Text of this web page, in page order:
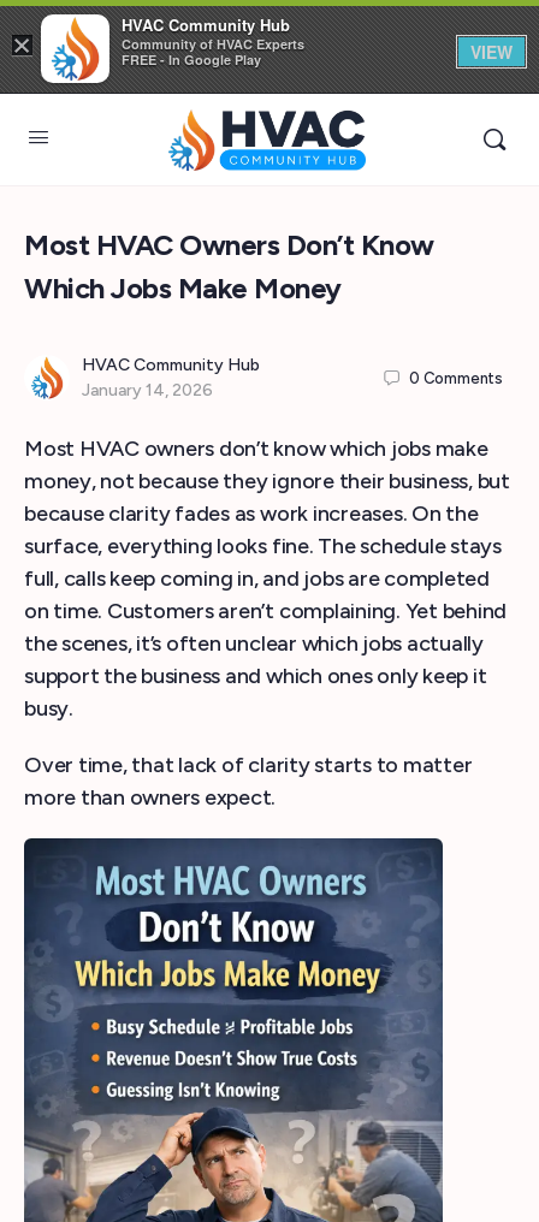
Most HVAC Owners Don’t Know
Which Jobs Make Money
HVAC Community Hub
January 14, 2026
0 Comments
Most HVAC owners don’t know which jobs make
money, not because they ignore their business, but
because clarity fades as work increases. On the
surface, everything looks fine. The schedule stays
full, calls keep coming in, and jobs are completed
on time. Customers aren’t complaining. Yet behind
the scenes, it’s often unclear which jobs actually
support the business and which ones only keep it
busy.
Over time, that lack of clarity starts to matter
more than owners expect.
×
HVAC Community Hub
Community of HVAC Experts
FREE - In Google Play
VIEW